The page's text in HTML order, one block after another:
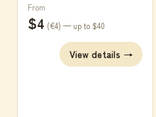
From
$4 (€4) — up to $40
View details →